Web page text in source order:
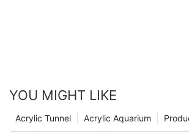
YOU MIGHT LIKE
Acrylic Aquarium
Acrylic Tunnel